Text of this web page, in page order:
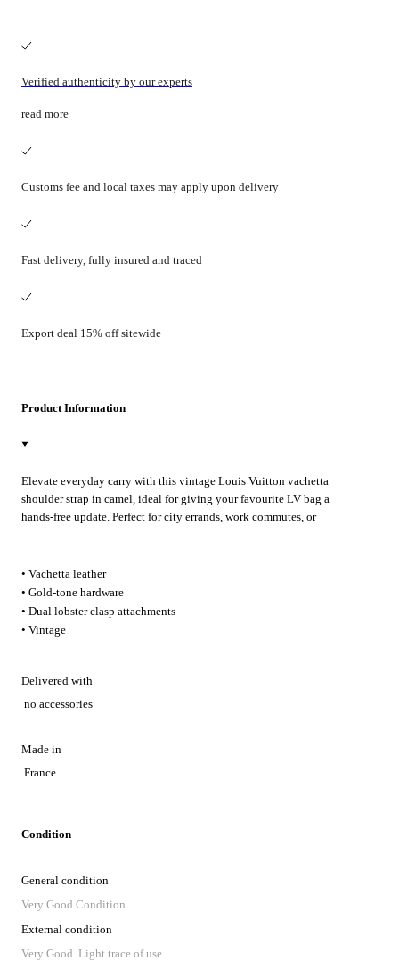
Verified authenticity by our experts
read more
Customs fee and local taxes may apply upon delivery
Fast delivery, fully insured and traced
Export deal 15% off sitewide
Product Information
Elevate everyday carry with this vintage Louis Vuitton vachetta
shoulder strap in camel, ideal for giving your favourite LV bag a
hands-free update. Perfect for city errands, work commutes, or
• Vachetta leather
• Gold-tone hardware
• Dual lobster clasp attachments
• Vintage
Delivered with
no accessories
Made in
France
Condition
General condition
Very Good Condition
External condition
Very Good. Light trace of use